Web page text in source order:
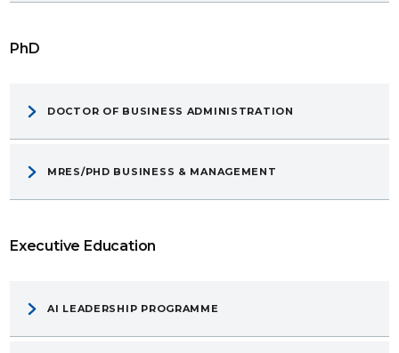
PhD
DOCTOR OF BUSINESS ADMINISTRATION
MRES/PHD BUSINESS & MANAGEMENT
Executive Education
AI LEADERSHIP PROGRAMME